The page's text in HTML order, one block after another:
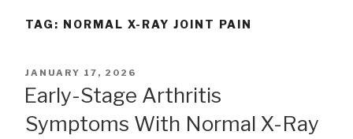
TAG: NORMAL X-RAY JOINT PAIN
POSTED
ON
JANUARY 17, 2026
Early-Stage Arthritis
Symptoms With Normal X-Ray